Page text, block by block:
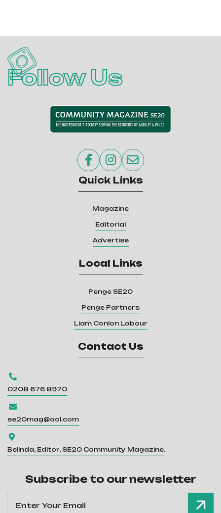
Follow Us
  
Quick Links
Magazine
Editorial
Advertise
Local Links
Penge SE20
Penge Partners
Liam Conlon Labour
Contact Us

0208 676 8970

se20mag@aol.com

Belinda, Editor, SE20 Community Magazine.
Subscribe to our newsletter